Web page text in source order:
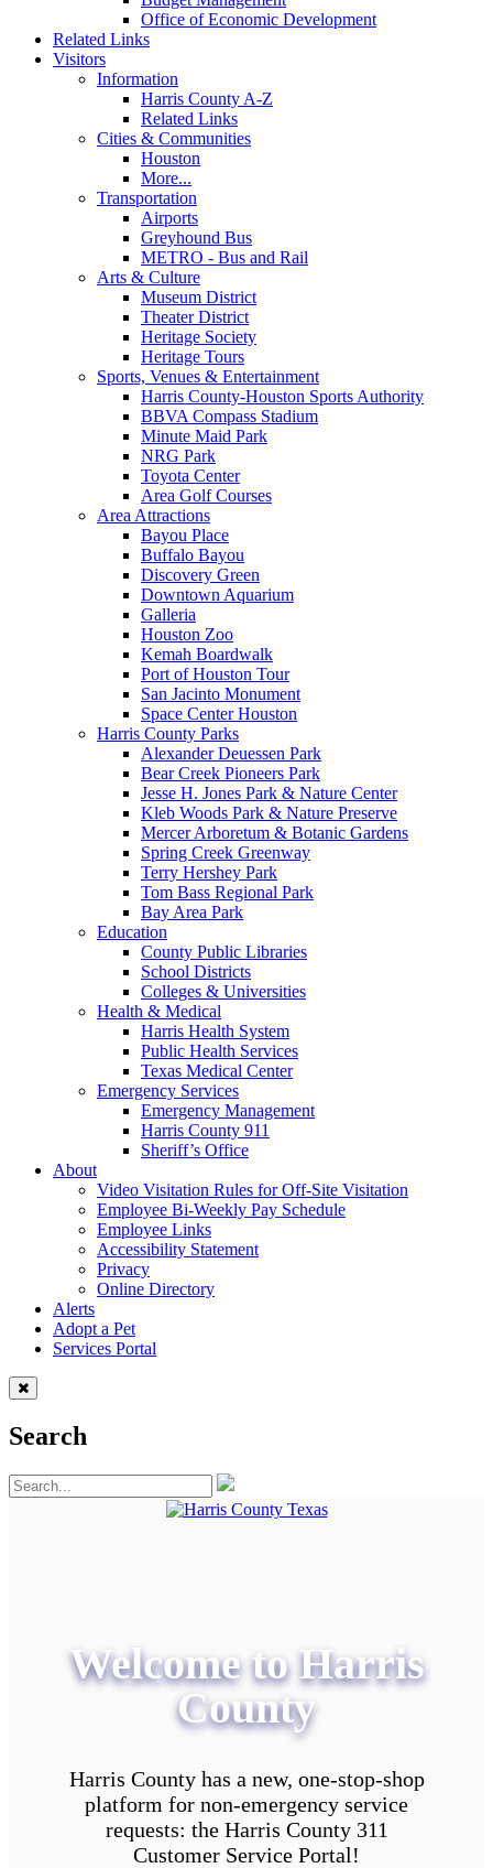
Office of Economic Development
Related Links
Visitors
Information
Harris County A-Z
Related Links
Cities & Communities
Houston
More...
Transportation
Airports
Greyhound Bus
METRO - Bus and Rail
Arts & Culture
Museum District
Theater District
Heritage Society
Heritage Tours
Sports, Venues & Entertainment
Harris County-Houston Sports Authority
BBVA Compass Stadium
Minute Maid Park
NRG Park
Toyota Center
Area Golf Courses
Area Attractions
Bayou Place
Buffalo Bayou
Discovery Green
Downtown Aquarium
Galleria
Houston Zoo
Kemah Boardwalk
Port of Houston Tour
San Jacinto Monument
Space Center Houston
Harris County Parks
Alexander Deuessen Park
Bear Creek Pioneers Park
Jesse H. Jones Park & Nature Center
Kleb Woods Park & Nature Preserve
Mercer Arboretum & Botanic Gardens
Spring Creek Greenway
Terry Hershey Park
Tom Bass Regional Park
Bay Area Park
Education
County Public Libraries
School Districts
Colleges & Universities
Health & Medical
Harris Health System
Public Health Services
Texas Medical Center
Emergency Services
Emergency Management
Harris County 911
Sheriff’s Office
About
Video Visitation Rules for Off-Site Visitation
Employee Bi-Weekly Pay Schedule
Employee Links
Accessibility Statement
Privacy
Online Directory
Alerts
Adopt a Pet
Services Portal
Search
Welcome to Harris
County
Harris County has a new, one-stop-shop
platform for non-emergency service
requests: the Harris County 311
Customer Service Portal!